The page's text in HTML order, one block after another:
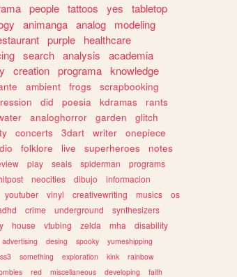
people tattoos yes
tabletop
animanga analog
modeling
purple
healthcare
search analysis
academia
creation programa knowledge
ambient frogs
scrapbooking
did poesia kdramas
rants
analoghorror garden
glitch
concerts 3dart writer
onepiece
folklore live superheroes
notes
play seals spiderman
programs
neocities dibujo
informacion
youtuber vinyl creativewriting musics
os
crime underground
synthesizers
house vtubing zelda mha
disability
advertising desing spooky
yumeshipping
something exploration kink
rainbow
red miscellaneous developing faith